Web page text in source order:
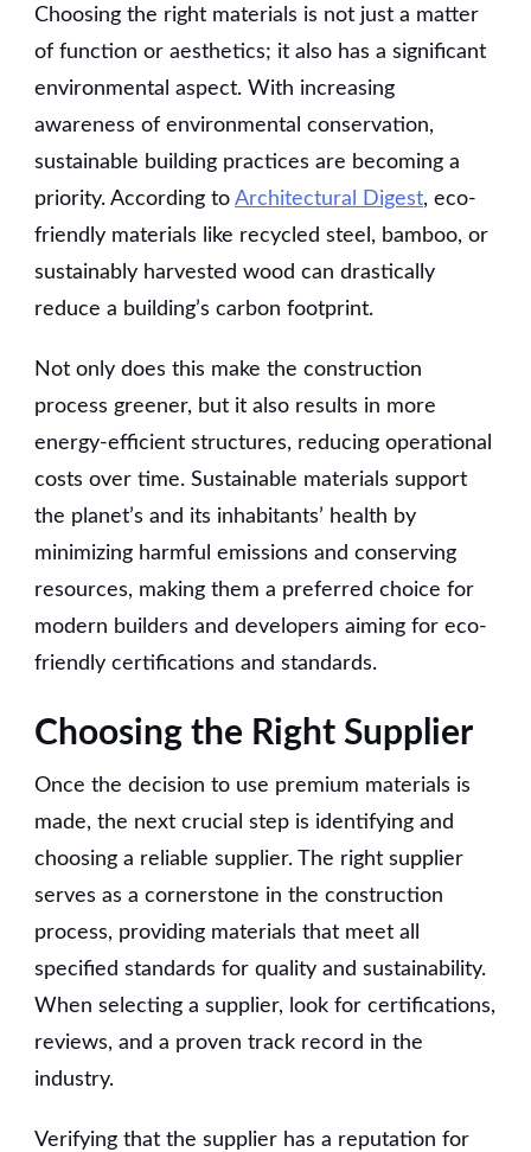
Choosing the right materials is not just a matter
of function or aesthetics; it also has a significant
environmental aspect. With increasing
awareness of environmental conservation,
sustainable building practices are becoming a
priority. According to Architectural Digest, eco-
friendly materials like recycled steel, bamboo, or
sustainably harvested wood can drastically
reduce a building’s carbon footprint.
Not only does this make the construction
process greener, but it also results in more
energy-efficient structures, reducing operational
costs over time. Sustainable materials support
the planet’s and its inhabitants’ health by
minimizing harmful emissions and conserving
resources, making them a preferred choice for
modern builders and developers aiming for eco-
friendly certifications and standards.
Choosing the Right Supplier
Once the decision to use premium materials is
made, the next crucial step is identifying and
choosing a reliable supplier. The right supplier
serves as a cornerstone in the construction
process, providing materials that meet all
specified standards for quality and sustainability.
When selecting a supplier, look for certifications,
reviews, and a proven track record in the
industry.
Verifying that the supplier has a reputation for